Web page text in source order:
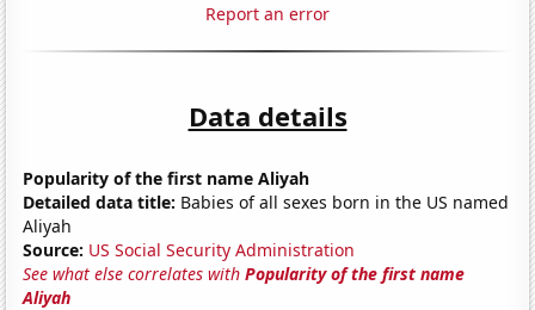
Report an error
Data details
Popularity of the first name Aliyah
Detailed data title: Babies of all sexes born in the US named
Aliyah
Source: US Social Security Administration
See what else correlates withPopularity of the first name
Aliyah